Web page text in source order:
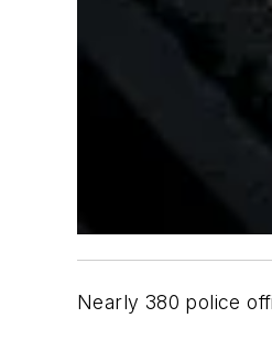
Nearly 380 police